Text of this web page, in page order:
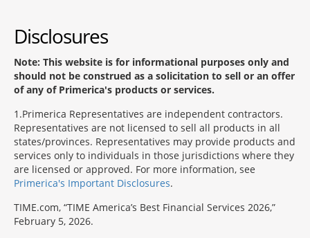
Disclosures
Note: This website is for informational purposes only and
should not be construed as a solicitation to sell or an offer
of any of Primerica's products or services.
1 Primerica Representatives are independent contractors.
Representatives are not licensed to sell all products in all
states/provinces. Representatives may provide products and
services only to individuals in those jurisdictions where they
are licensed or approved. For more information, see
Primerica's Important Disclosures.
TIME.com, “TIME America’s Best Financial Services 2026,”
February 5, 2026.